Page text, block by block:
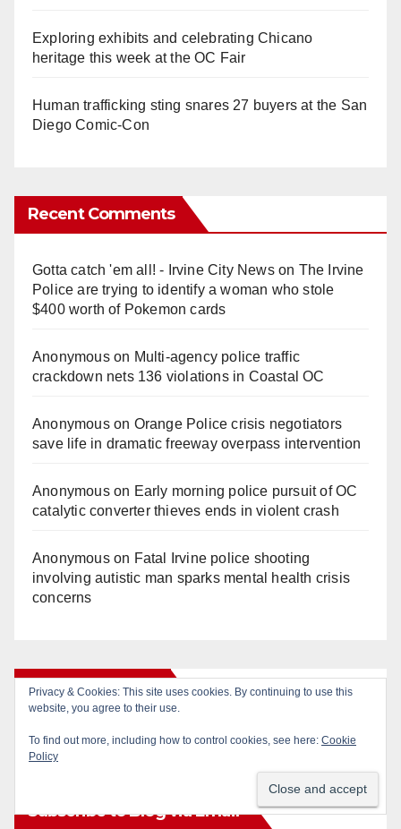
Exploring exhibits and celebrating Chicano
heritage this week at the OC Fair
Human trafficking sting snares 27 buyers at the San
Diego Comic-Con
Recent Comments
Gotta catch 'em all! - Irvine City Newson The Irvine
Police are trying to identify a woman who stole
$400 worth of Pokemon cards
Anonymouson Multi‑agency police traffic
crackdown nets 136 violations in Coastal OC
Anonymouson Orange Police crisis negotiators
save life in dramatic freeway overpass intervention
Anonymouson Early morning police pursuit of OC
catalytic converter thieves ends in violent crash
Anonymouson Fatal Irvine police shooting
involving autistic man sparks mental health crisis
concerns
Monthly Archives
Monthly
Archives
Subscribe to Blog via Email
Privacy & Cookies: This site uses cookies. By continuing to use this
website, you agree to their use.
To find out more, including how to control cookies, see here: Cookie
Policy